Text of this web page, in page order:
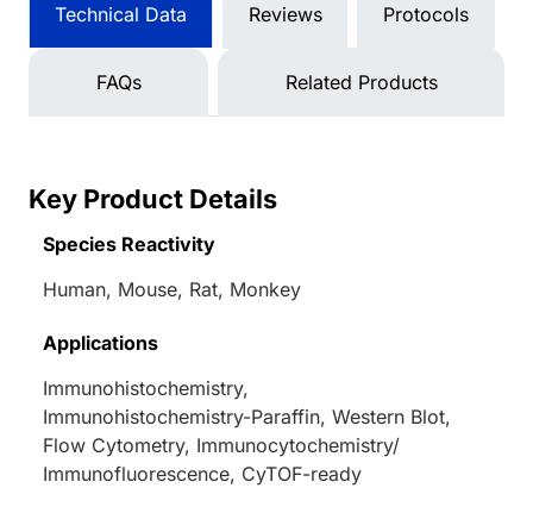
Technical Data Reviews Protocols
FAQs Related Products
Key Product Details
Species Reactivity
Human, Mouse, Rat, Monkey
Applications
Immunohistochemistry,
Immunohistochemistry-Paraffin, Western Blot,
Flow Cytometry, Immunocytochemistry/
Immunofluorescence, CyTOF-ready